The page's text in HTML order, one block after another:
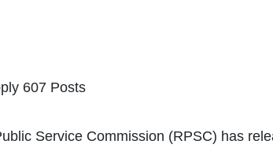
607 Posts
Service Commission (RPSC) has